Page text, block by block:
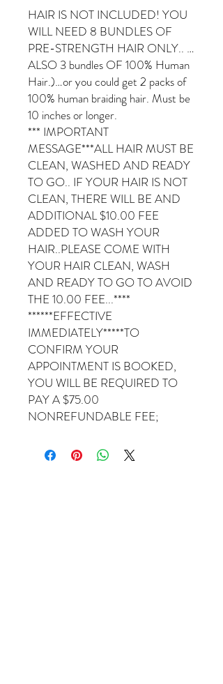
HAIR IS NOT INCLUDED! YOU
WILL NEED 8 BUNDLES OF
PRE-STRENGTH HAIR ONLY.. …
ALSO 3 bundles OF 100% Human
Hair.)…or you could get 2 packs of
100% human braiding hair. Must be
10 inches or longer.
*** IMPORTANT
MESSAGE***ALL HAIR MUST BE
CLEAN, WASHED AND READY
TO GO.. IF YOUR HAIR IS NOT
CLEAN, THERE WILL BE AND
ADDITIONAL $10.00 FEE
ADDED TO WASH YOUR
HAIR..PLEASE COME WITH
YOUR HAIR CLEAN, WASH
AND READY TO GO TO AVOID
THE 10.00 FEE...****
******EFFECTIVE
IMMEDIATELY*****TO
CONFIRM YOUR
APPOINTMENT IS BOOKED,
YOU WILL BE REQUIRED TO
PAY A $75.00
NONREFUNDABLE FEE;